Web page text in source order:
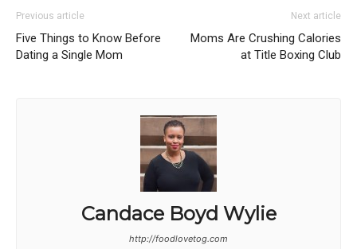
Previous article
Five Things to Know Before
Dating a Single Mom
Next article
Moms Are Crushing Calories
at Title Boxing Club
Candace Boyd Wylie
http://foodlovetog.com